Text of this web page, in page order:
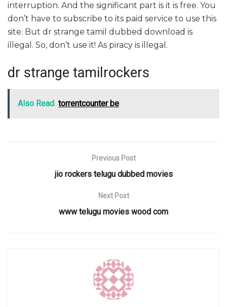
interruption. And the significant part is it is free. You
don’t have to subscribe to its paid service to use this
site. But dr strange tamil dubbed download is
illegal. So, don’t use it! As piracy is illegal.
dr strange tamilrockers
Also Read torrentcounter be
Previous Post
jio rockers telugu dubbed movies
Next Post
www telugu movies wood com